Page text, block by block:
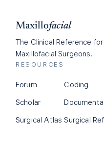
Maxillofacial
The Clinical Reference
Maxillofacial Surgeons.
RESOURCES
Forum
Scholar
Surgical Atlas
Coding
Surgical